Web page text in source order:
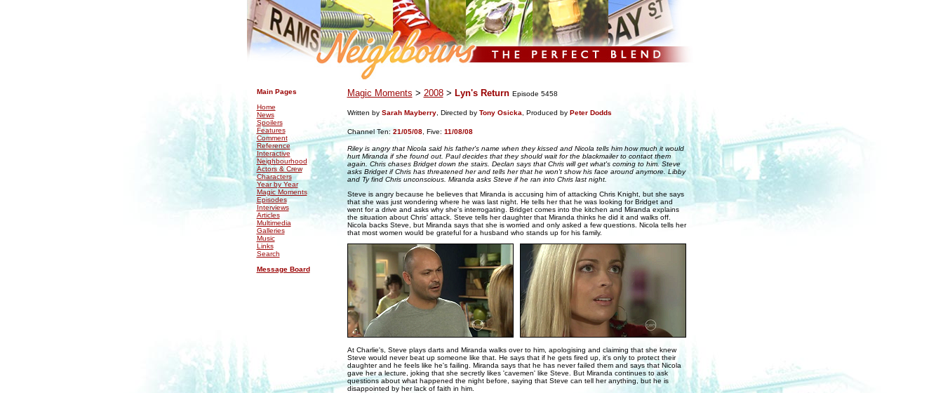
Main Pages
Home
News
Spoilers
Features
Comment
Reference
Interactive
Neighbourhood
Actors & Crew
Characters
Year by Year
Magic Moments
Episodes
Interviews
Articles
Multimedia
Galleries
Music
Links
Search
Message Board
Magic Moments > 2008> Lyn's Return Episode 5458
Written by Sarah Mayberry, Directed by Tony Osicka , Produced by Peter Dodds
Channel Ten: 21/05/08, Five: 11/08/08
Riley is angry that Nicola said his father's name when they kissed and Nicola tells him how much it would
hurt Miranda if she found out. Paul decides that they should wait for the blackmailer to contact them
again. Chris chases Bridget down the stairs. Declan says that Chris will get what's coming to him. Steve
asks Bridget if Chris has threatened her and tells her that he won't show his face around anymore. Libby
and Ty find Chris unconscious. Miranda asks Steve if he ran into Chris last night.
Steve is angry because he believes that Miranda is accusing him of attacking Chris Knight, but she says
that she was just wondering where he was last night. He tells her that he was looking for Bridget and
went for a drive and asks why she's interrogating. Bridget comes into the kitchen and Miranda explains
the situation about Chris' attack. Steve tells her daughter that Miranda thinks he did it and walks off.
Nicola backs Steve, but Miranda says that she is worried and only asked a few questions. Nicola tells her
that most women would be grateful for a husband who stands up for his family.
At Charlie's, Steve plays darts and Miranda walks over to him, apologising and claiming that she knew
Steve would never beat up someone like that. He says that if he gets fired up, it's only to protect their
daughter and he feels like he's failing. Miranda says that he has never failed them and says that Nicola
gave her a lecture, joking that she secretly likes 'cavemen' like Steve. But Miranda continues to ask
questions about what happened the night before, saying that Steve can tell her anything, but he is
disappointed by her lack of faith in him.